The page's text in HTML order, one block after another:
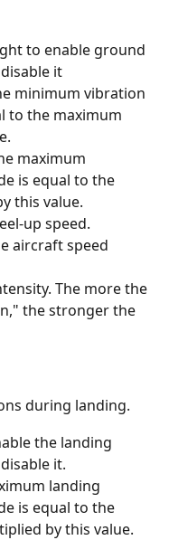
to enable ground
it
minimum vibration
to the maximum
maximum
is equal to the
this value.
up speed.
aircraft speed
The more the
the stronger the
during landing.
the landing
it.
landing
is equal to the
by this value.